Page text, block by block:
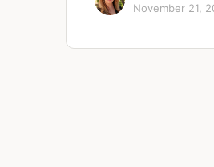
November 21,